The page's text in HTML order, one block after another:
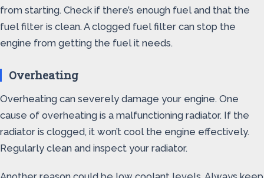
from starting. Check if there’s enough fuel and that the
fuel filter is clean. A clogged fuel filter can stop the
engine from getting the fuel it needs.
Overheating
Overheating can severely damage your engine. One
cause of overheating is a malfunctioning radiator. If the
radiator is clogged, it won’t cool the engine effectively.
Regularly clean and inspect your radiator.